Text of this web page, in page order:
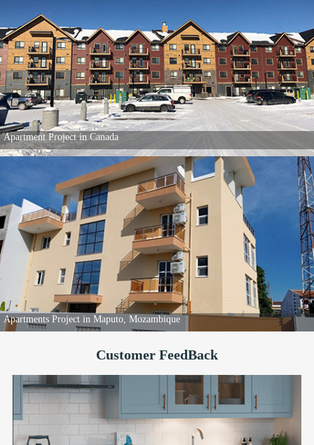
Apartment Project in Canada
Apartments Project in Maputo, Mozambique
Customer FeedBack